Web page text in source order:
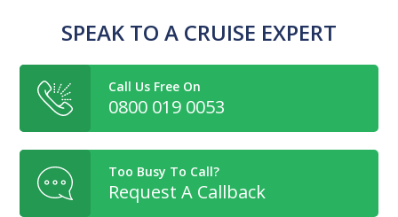
SPEAK TO A CRUISE EXPERT
Call Us Free On
0800 019 0053
Too Busy To Call?
Request A Callback